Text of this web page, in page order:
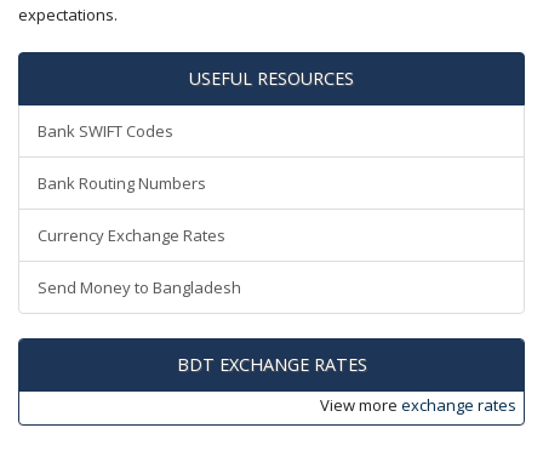
expectations.
USEFUL RESOURCES
Bank SWIFT Codes
Bank Routing Numbers
Currency Exchange Rates
Send Money to Bangladesh
BDT EXCHANGE RATES
View more exchange rates